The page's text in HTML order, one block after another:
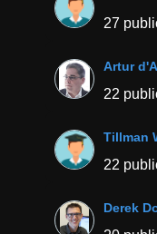
27
Artur
22
Tillman
22
Derek